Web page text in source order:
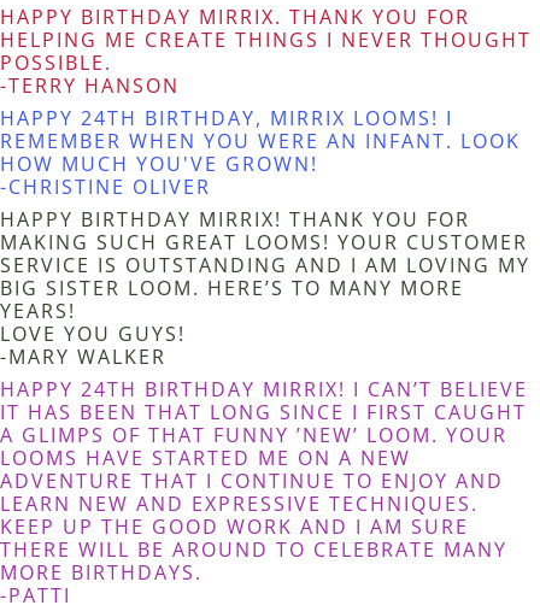
HAPPY BIRTHDAY MIRRIX. THANK YOU FOR
HELPING ME CREATE THINGS I NEVER THOUGHT
POSSIBLE.
-TERRY HANSON
HAPPY 24TH BIRTHDAY, MIRRIX LOOMS! I
REMEMBER WHEN YOU WERE AN INFANT. LOOK
HOW MUCH YOU'VE GROWN!
-CHRISTINE OLIVER
HAPPY BIRTHDAY MIRRIX! THANK YOU FOR
MAKING SUCH GREAT LOOMS! YOUR CUSTOMER
SERVICE IS OUTSTANDING AND I AM LOVING MY
BIG SISTER LOOM. HERE’S TO MANY MORE
YEARS!
LOVE YOU GUYS!
-MARY WALKER
HAPPY 24TH BIRTHDAY MIRRIX! I CAN’T BELIEVE
IT HAS BEEN THAT LONG SINCE I FIRST CAUGHT
A GLIMPS OF THAT FUNNY ’NEW’ LOOM. YOUR
LOOMS HAVE STARTED ME ON A NEW
ADVENTURE THAT I CONTINUE TO ENJOY AND
LEARN NEW AND EXPRESSIVE TECHNIQUES.
KEEP UP THE GOOD WORK AND I AM SURE
THERE WILL BE AROUND TO CELEBRATE MANY
MORE BIRTHDAYS.
-PATTI